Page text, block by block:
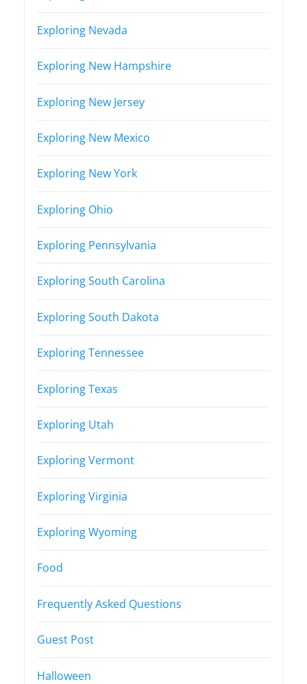
Exploring Nevada
Exploring New Hampshire
Exploring New Jersey
Exploring New Mexico
Exploring New York
Exploring Ohio
Exploring Pennsylvania
Exploring South Carolina
Exploring South Dakota
Exploring Tennessee
Exploring Texas
Exploring Utah
Exploring Vermont
Exploring Virginia
Exploring Wyoming
Food
Frequently Asked Questions
Guest Post
Halloween